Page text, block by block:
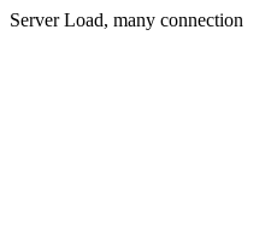
Server Load, many connection